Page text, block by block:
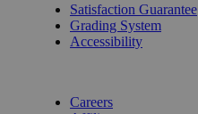
Satisfaction Guarantee
Grading System
Accessibility
Careers